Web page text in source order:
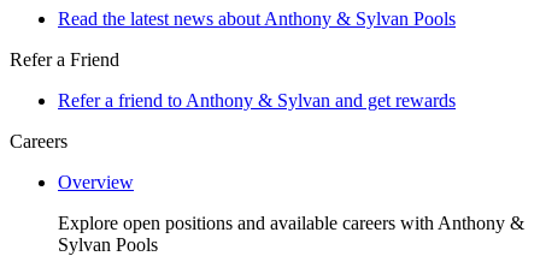
Read the latest news about Anthony & Sylvan Pools
Refer a Friend
Refer a friend to Anthony & Sylvan and get rewards
Careers
Overview
Explore open positions and available careers with Anthony &
Sylvan Pools